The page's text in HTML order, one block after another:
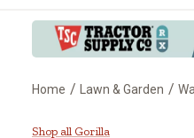
Home / Lawn & Garden /
Gorilla
Shop all Gorilla